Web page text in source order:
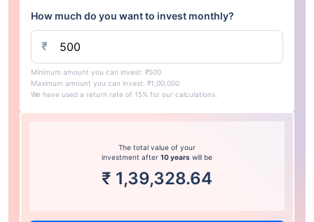
How much do you want to invest monthly?
₹
Minimum amount you can invest: ₹500
Maximum amount you can invest: ₹1,00,000
We have used a return rate of 15% for our calculations.
The total value of your
investment after 10 years will be
₹ 1,39,328.64